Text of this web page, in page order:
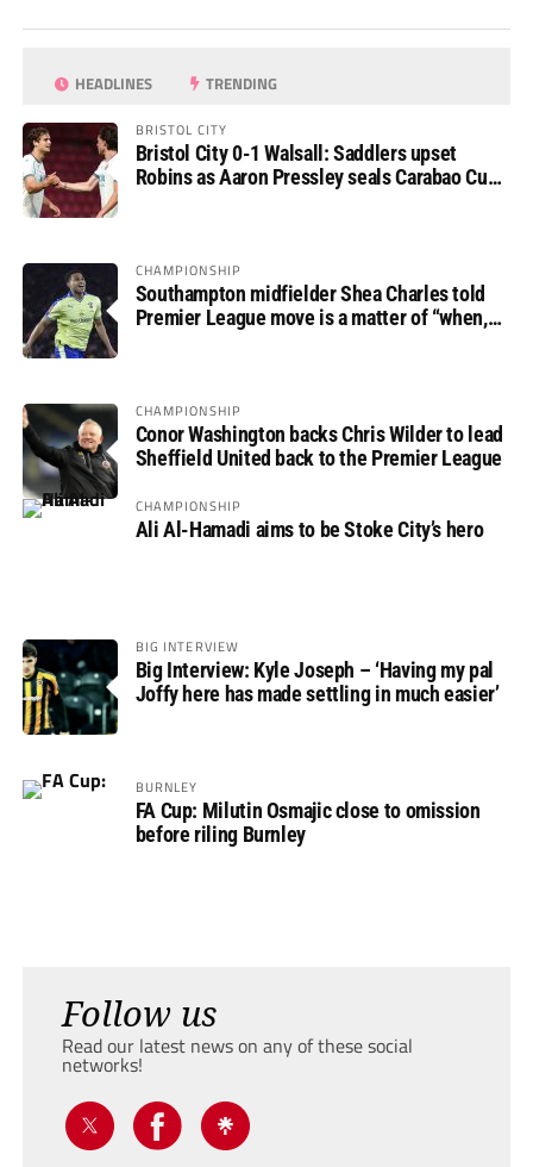
HEADLINES TRENDING
BRISTOL CITY
Bristol City 0-1 Walsall: Saddlers upset
Robins as Aaron Pressley seals Carabao Cup
CHAMPIONSHIP
Southampton midfielder Shea Charles told
Premier League move is a matter of “when,
CHAMPIONSHIP
Conor Washington backs Chris Wilder to lead
Sheffield United back to the Premier League
CHAMPIONSHIP
Ali Al-Hamadi aims to be Stoke City’s hero
BIG INTERVIEW
Big Interview: Kyle Joseph – ‘Having my pal
Joffy here has made settling in much easier’
BURNLEY
FA Cup: Milutin Osmajic close to omission
before riling Burnley
Follow us
Read our latest news on any of these social
networks!